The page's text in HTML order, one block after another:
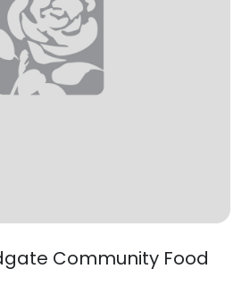
Community Food